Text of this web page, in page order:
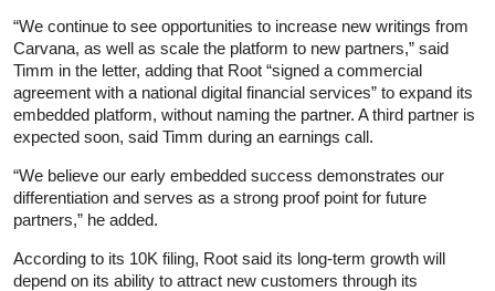
“We continue to see opportunities to increase new writings from
Carvana, as well as scale the platform to new partners,” said
Timm in the letter, adding that Root “signed a commercial
agreement with a national digital financial services” to expand its
embedded platform, without naming the partner. A third partner is
expected soon, said Timm during an earnings call.
“We believe our early embedded success demonstrates our
differentiation and serves as a strong proof point for future
partners,” he added.
According to its 10K filing, Root said its long-term growth will
depend on its ability to attract new customers through its